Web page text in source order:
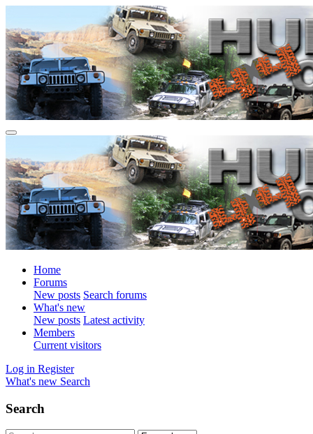
Home
Forums
New posts Search forums
What's new
New posts Latest activity
Members
Current visitors
Log in Register
What's new Search
Search